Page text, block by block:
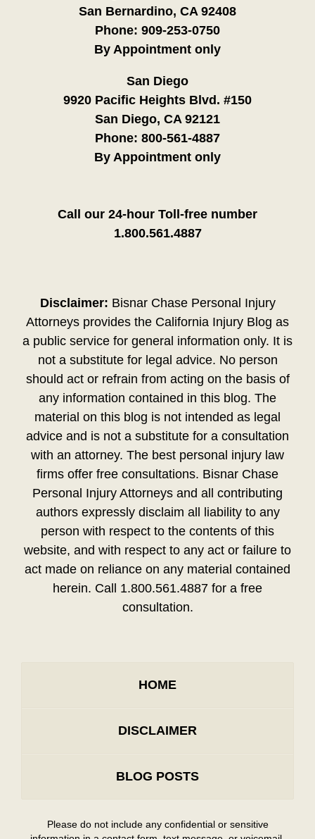
San Bernardino, CA 92408
Phone: 909-253-0750
By Appointment only
San Diego
9920 Pacific Heights Blvd. #150
San Diego, CA 92121
Phone: 800-561-4887
By Appointment only
Call our 24-hour Toll-free number
1.800.561.4887
Disclaimer: Bisnar Chase Personal Injury
Attorneys provides the California Injury Blog as
a public service for general information only. It is
not a substitute for legal advice. No person
should act or refrain from acting on the basis of
any information contained in this blog. The
material on this blog is not intended as legal
advice and is not a substitute for a consultation
with an attorney. The best personal injury law
firms offer free consultations. Bisnar Chase
Personal Injury Attorneys and all contributing
authors expressly disclaim all liability to any
person with respect to the contents of this
website, and with respect to any act or failure to
act made on reliance on any material contained
herein. Call 1.800.561.4887 for a free
consultation.
HOME
DISCLAIMER
BLOG POSTS
Please do not include any confidential or sensitive